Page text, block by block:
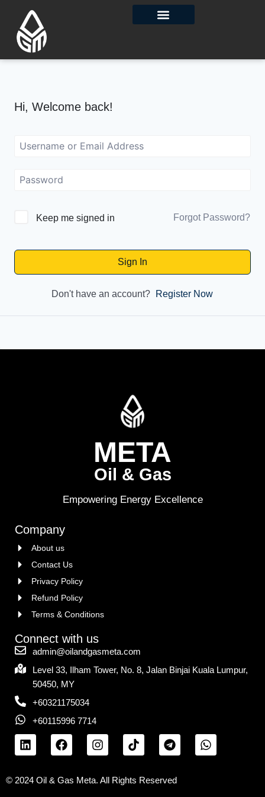
Hi, Welcome back!
Keep me signed in Forgot Password?
Sign In
Don't have an account? Register Now
META
Oil & Gas
Empowering Energy Excellence
Company
About us
Contact Us
Privacy Policy
Refund Policy
Terms & Conditions
Connect with us
admin@oilandgasmeta.com
Level 33, Ilham Tower, No. 8, Jalan Binjai Kuala Lumpur,
50450, MY
+60321175034
+60115996 7714
© 2024 Oil & Gas Meta. All Rights Reserved